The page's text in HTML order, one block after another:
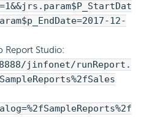
12-
Report Studio:
jinfonet/runReport.